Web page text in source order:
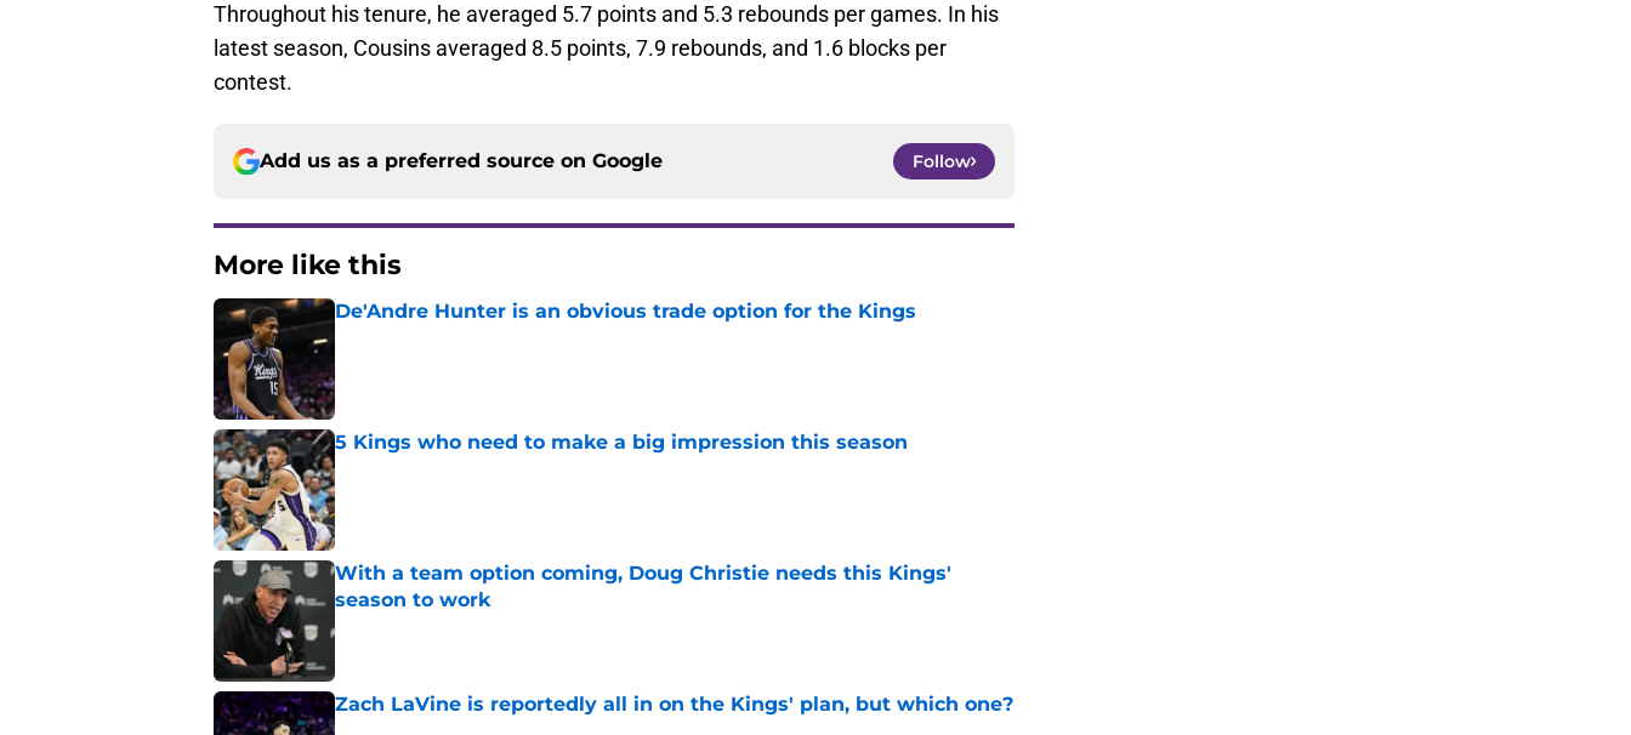
Throughout his tenure, he averaged 5.7 points and 5.3 rebounds per games. In his
latest season, Cousins averaged 8.5 points, 7.9 rebounds, and 1.6 blocks per
contest.
Add us as a preferred source on Google Follow
More like this
De'Andre Hunter is an obvious trade option for the Kings
5 Kings who need to make a big impression this season
Published by on Invalid Date
With a team option coming, Doug Christie needs this Kings'
season to work
Published by on Invalid Date
Zach LaVine is reportedly all in on the Kings' plan, but which one?
Published by on Invalid Date